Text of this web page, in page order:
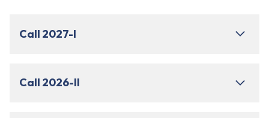
Call 2027-I
Call 2026-II